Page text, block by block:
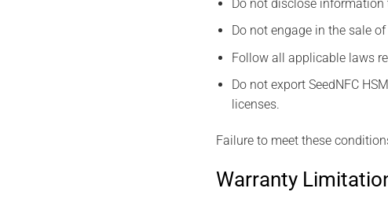
Do not disclose
Do not engage in the sale
Follow all applicable laws
Do not export SeedNFC
licenses.
Failure to meet these
Warranty